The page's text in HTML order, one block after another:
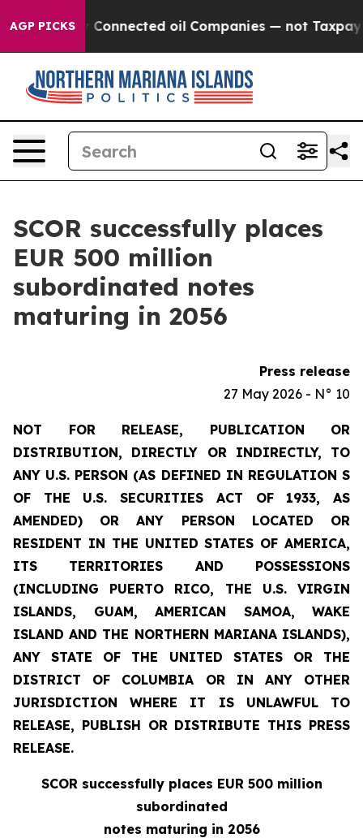
AGP PICKS
Connected oil Companies — not Taxpayers —
SCOR successfully places
EUR 500 million
subordinated notes
maturing in 2056
Press release
27 May 2026 - N° 10
NOT FOR RELEASE, PUBLICATION OR
DISTRIBUTION, DIRECTLY OR INDIRECTLY, TO
ANY U.S. PERSON (AS DEFINED IN REGULATION S
OF THE U.S. SECURITIES ACT OF 1933, AS
AMENDED) OR ANY PERSON LOCATED OR
RESIDENT IN THE UNITED STATES OF AMERICA,
ITS TERRITORIES AND POSSESSIONS
(INCLUDING PUERTO RICO, THE U.S. VIRGIN
ISLANDS, GUAM, AMERICAN SAMOA, WAKE
ISLAND AND THE NORTHERN MARIANA ISLANDS),
ANY STATE OF THE UNITED STATES OR THE
DISTRICT OF COLUMBIA OR IN ANY OTHER
JURISDICTION WHERE IT IS UNLAWFUL TO
RELEASE, PUBLISH OR DISTRIBUTE THIS PRESS
RELEASE.
SCOR successfully places EUR 500 million
subordinated
notes maturing in 2056